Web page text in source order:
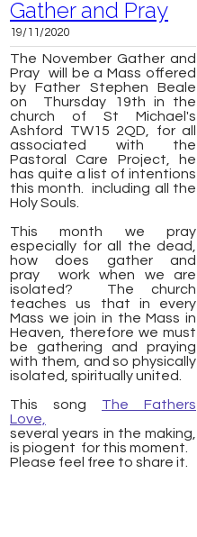
Gather and Pray
19/11/2020
The November Gather and
Pray will be a Mass offered
by Father Stephen Beale
on Thursday 19th in the
church of St Michael's
Ashford TW15 2QD, for all
associated with the
Pastoral Care Project, he
has quite a list of intentions
this month. including all the
Holy Souls.
This month we pray
especially for all the dead,
how does gather and
pray
work when we are
isolated? The church
teaches us that in every
Mass we join in the Mass in
Heaven, therefore we must
be gathering and praying
with them, and so physically
isolated, spiritually united.
This song The Fathers
Love,
several years in the making,
is piogent for this moment.
Please feel free to share it.